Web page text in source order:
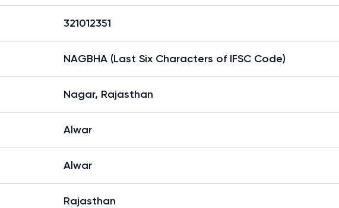
321012351
NAGBHA (Last Six Characters of IFSC Code)
Nagar, Rajasthan
Alwar
Alwar
Rajasthan